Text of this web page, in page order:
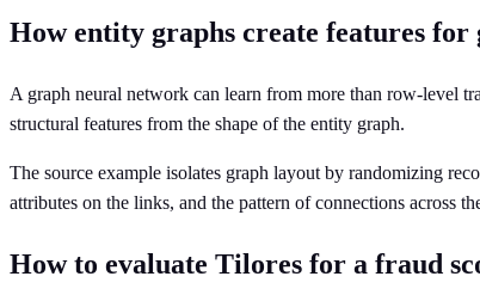
How entity graphs create features
A graph neural network can learn from more than row-level
structural features from the shape of the entity graph.
The source example isolates graph layout by randomizing
attributes on the links, and the pattern of connections across
How to evaluate Tilores for a fraud